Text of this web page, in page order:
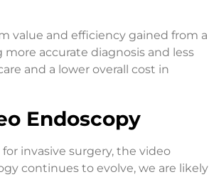
value and efficiency gained from a
accurate diagnosis and less
and a lower overall cost in
Endoscopy
invasive surgery, the video
continues to evolve, we are likely